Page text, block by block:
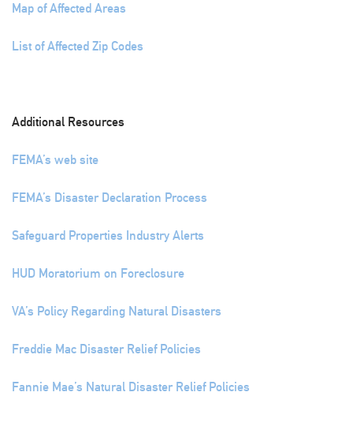
Map of Affected Areas
List of Affected Zip Codes
Additional Resources
FEMA’s web site
FEMA’s Disaster Declaration Process
Safeguard Properties Industry Alerts
HUD Moratorium on Foreclosure
VA’s Policy Regarding Natural Disasters
Freddie Mac Disaster Relief Policies
Fannie Mae’s Natural Disaster Relief Policies